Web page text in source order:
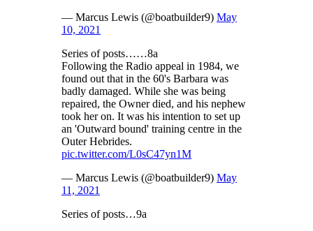
— Marcus Lewis (@boatbuilder9) May
10, 2021
Series of posts……8a
Following the Radio appeal in 1984, we
found out that in the 60's Barbara was
badly damaged. While she was being
repaired, the Owner died, and his nephew
took her on. It was his intention to set up
an 'Outward bound' training centre in the
Outer Hebrides.
pic.twitter.com/L0sC47yn1M
— Marcus Lewis (@boatbuilder9) May
11, 2021
Series of posts…9a